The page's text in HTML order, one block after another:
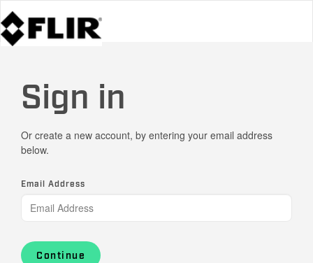
Sign in
Or create a new account, by entering your email address
below.
Email Address
Continue